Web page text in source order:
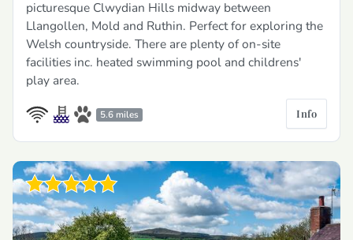
picturesque Clwydian Hills midway between
Llangollen, Mold and Ruthin. Perfect for exploring the
Welsh countryside. There are plenty of on-site
facilities inc. heated swimming pool and childrens'
play area.
5.6 miles Info